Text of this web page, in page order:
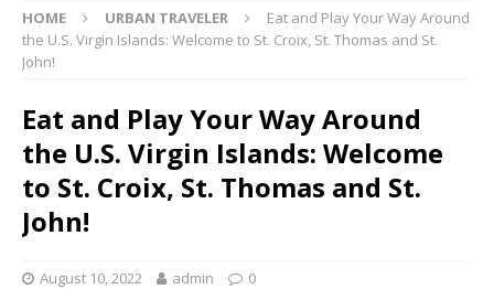
HOME URBAN TRAVELER
Eat and Play Your Way Around
the U.S. Virgin Islands: Welcome to St. Croix, St. Thomas and St.
John!
Eat and Play Your Way Around
the U.S. Virgin Islands: Welcome
to St. Croix, St. Thomas and St.
John!
August 10, 2022 admin 0